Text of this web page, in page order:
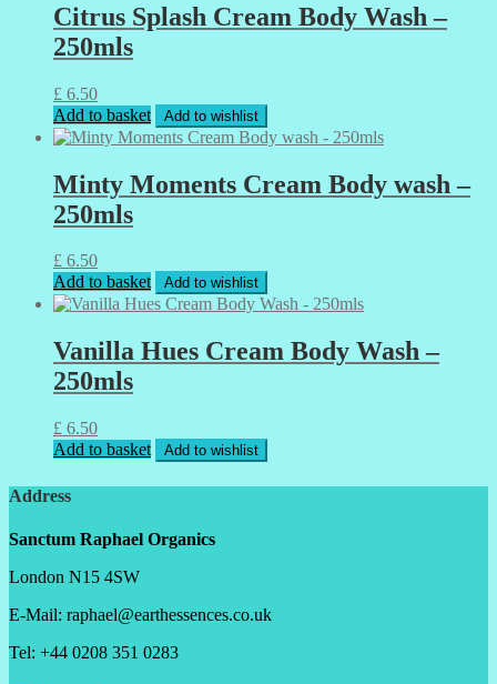
Citrus Splash Cream Body Wash –
250mls
£ 6.50
Add to basket
Add to wishlist
Minty Moments Cream Body wash –
250mls
£ 6.50
Add to basket
Add to wishlist
Vanilla Hues Cream Body Wash –
250mls
£ 6.50
Add to basket
Add to wishlist
Address
Sanctum Raphael Organics
London N15 4SW
E-Mail: raphael@earthessences.co.uk
Tel: +44 0208 351 0283